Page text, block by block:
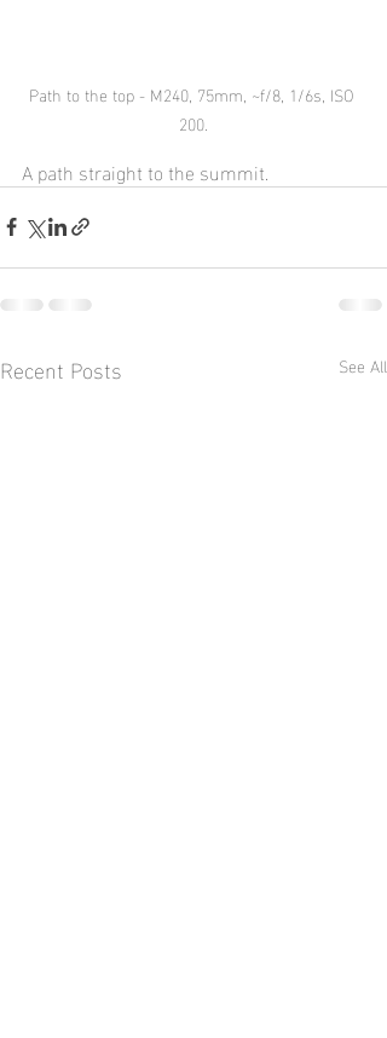
Path to the top - M240, 75mm, ~f/8, 1/6s, ISO
200.
A path straight to the summit.
Recent Posts See All